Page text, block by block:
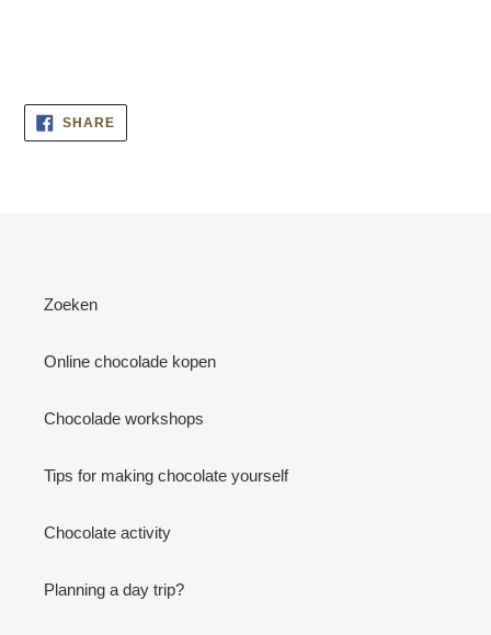
SHARESHARE
FACEBOOK
Zoeken
Online chocolade kopen
Chocolade workshops
Tips for making chocolate yourself
Chocolate activity
Planning a day trip?